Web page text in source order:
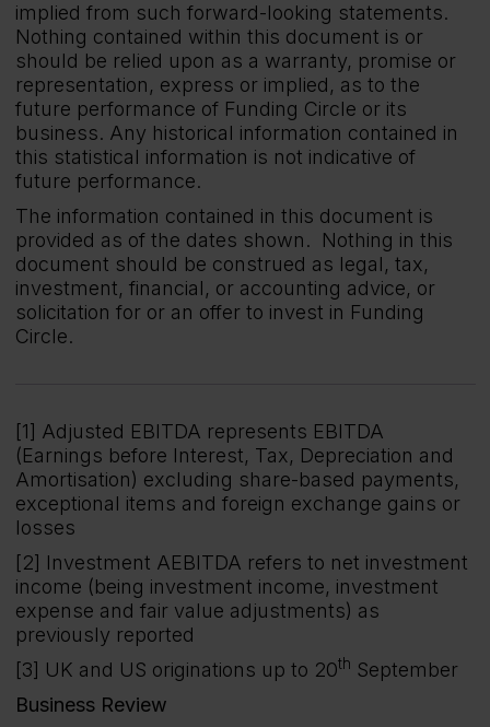
implied from such forward-looking statements.
Nothing contained within this document is or
should be relied upon as a warranty, promise or
representation, express or implied, as to the
future performance of Funding Circle or its
business. Any historical information contained in
this statistical information is not indicative of
future performance.
The information contained in this document is
provided as of the dates shown. Nothing in this
document should be construed as legal, tax,
investment, financial, or accounting advice, or
solicitation for or an offer to invest in Funding
Circle.
[1] Adjusted EBITDA represents EBITDA
(Earnings before Interest, Tax, Depreciation and
Amortisation) excluding share-based payments,
exceptional items and foreign exchange gains or
losses
[2] Investment AEBITDA refers to net investment
income (being investment income, investment
expense and fair value adjustments) as
previously reported
[3] UK and US originations up to 20th September
Business Review